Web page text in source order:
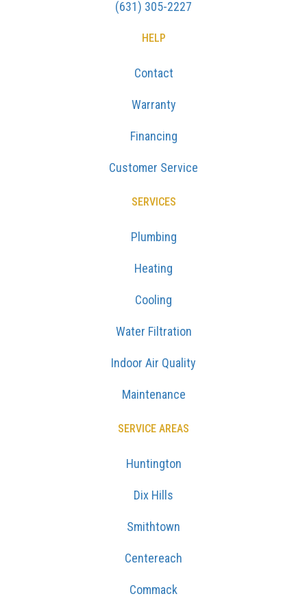
(631) 305-2227
HELP
Contact
Warranty
Financing
Customer Service
SERVICES
Plumbing
Heating
Cooling
Water Filtration
Indoor Air Quality
Maintenance
SERVICE AREAS
Huntington
Dix Hills
Smithtown
Centereach
Commack